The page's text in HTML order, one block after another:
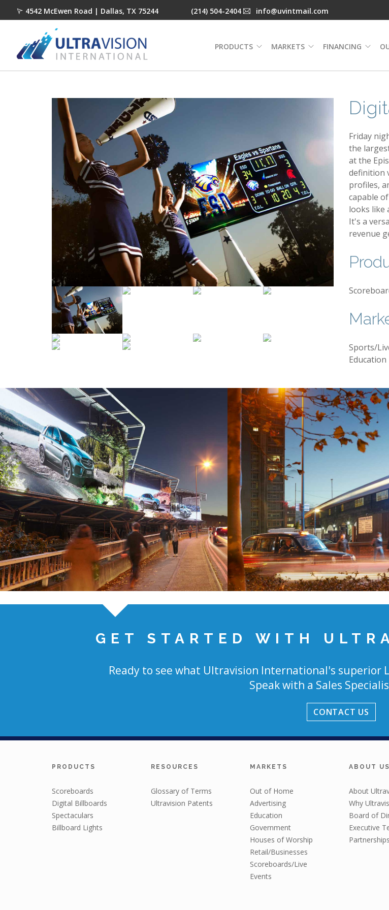
4542 McEwen Road | Dallas, TX 75244 (214) 504-2404 info@uvintmail.com
PRODUCTS MARKETS FINANCING
Friday
the
at the
definition
profiles,
capable
looks like
It's a
revenue
Sports/
Education
GET STARTED WITH
Ready to see what Ultravision International's superior
Speak with a Sales
CONTACT US
PRODUCTS
Scoreboards
Digital Billboards
Spectaculars
Billboard Lights
RESOURCES
Glossary of Terms
Ultravision Patents
MARKETS
Out of Home
Advertising
Education
Government
Houses of Worship
Retail/Businesses
Scoreboards/Live
Events
ABOUT US
About
Why
Board of
Executive
Partnerships